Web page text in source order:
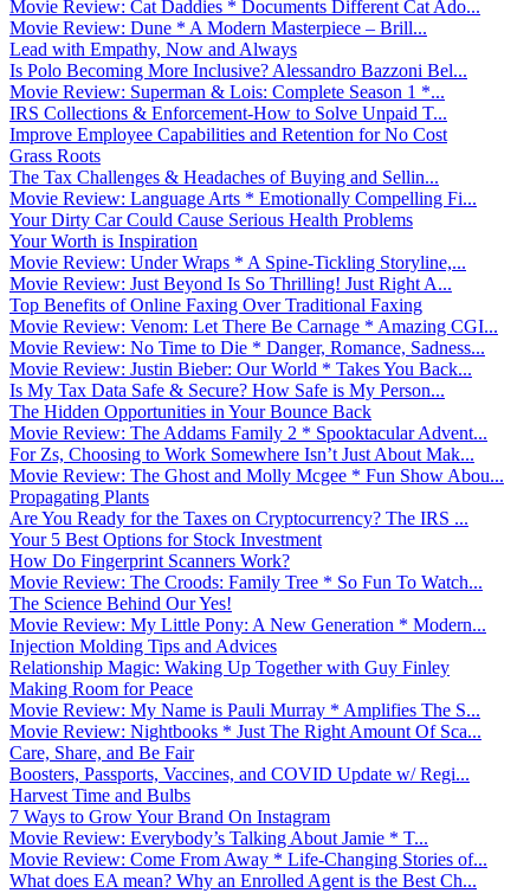
Movie Review: Cat Daddies * Documents Different Cat Ado...
Movie Review: Dune * A Modern Masterpiece – Brill...
Lead with Empathy, Now and Always
Is Polo Becoming More Inclusive? Alessandro Bazzoni Bel...
Movie Review: Superman & Lois: Complete Season 1 *...
IRS Collections & Enforcement-How to Solve Unpaid T...
Improve Employee Capabilities and Retention for No Cost
Grass Roots
The Tax Challenges & Headaches of Buying and Sellin...
Movie Review: Language Arts * Emotionally Compelling Fi...
Your Dirty Car Could Cause Serious Health Problems
Your Worth is Inspiration
Movie Review: Under Wraps * A Spine-Tickling Storyline,...
Movie Review: Just Beyond Is So Thrilling! Just Right A...
Top Benefits of Online Faxing Over Traditional Faxing
Movie Review: Venom: Let There Be Carnage * Amazing CGI...
Movie Review: No Time to Die * Danger, Romance, Sadness...
Movie Review: Justin Bieber: Our World * Takes You Back...
Is My Tax Data Safe & Secure? How Safe is My Person...
The Hidden Opportunities in Your Bounce Back
Movie Review: The Addams Family 2 * Spooktacular Advent...
For Zs, Choosing to Work Somewhere Isn’t Just About Mak...
Movie Review: The Ghost and Molly Mcgee * Fun Show Abou...
Propagating Plants
Are You Ready for the Taxes on Cryptocurrency? The IRS ...
Your 5 Best Options for Stock Investment
How Do Fingerprint Scanners Work?
Movie Review: The Croods: Family Tree * So Fun To Watch...
The Science Behind Our Yes!
Movie Review: My Little Pony: A New Generation * Modern...
Injection Molding Tips and Advices
Relationship Magic: Waking Up Together with Guy Finley
Making Room for Peace
Movie Review: My Name is Pauli Murray * Amplifies The S...
Movie Review: Nightbooks * Just The Right Amount Of Sca...
Care, Share, and Be Fair
Boosters, Passports, Vaccines, and COVID Update w/ Regi...
Harvest Time and Bulbs
7 Ways to Grow Your Brand On Instagram
Movie Review: Everybody’s Talking About Jamie * T...
Movie Review: Come From Away * Life-Changing Stories of...
What does EA mean? Why an Enrolled Agent is the Best Ch...